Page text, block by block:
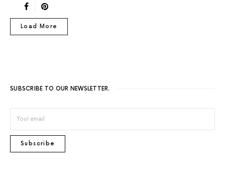
Load More
SUBSCRIBE TO OUR NEWSLETTER.
Subscribe